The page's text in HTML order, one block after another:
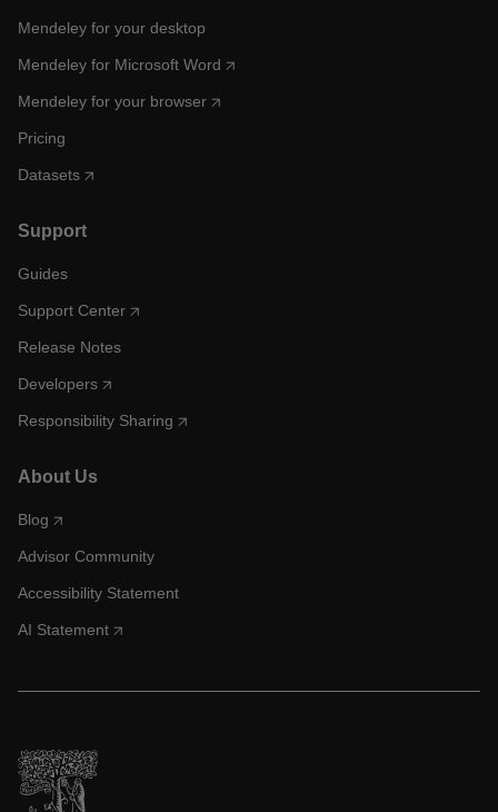
Mendeley for your desktop
Mendeley for Microsoft Word
Mendeley for your browser
Pricing
Datasets
Support
Guides
Support Center
Release Notes
Developers
Responsibility Sharing
About Us
Blog
Advisor Community
Accessibility Statement
AI Statement